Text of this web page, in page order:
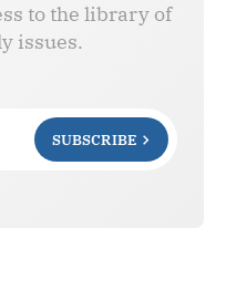
to the library of
issues.
SUBSCRIBE